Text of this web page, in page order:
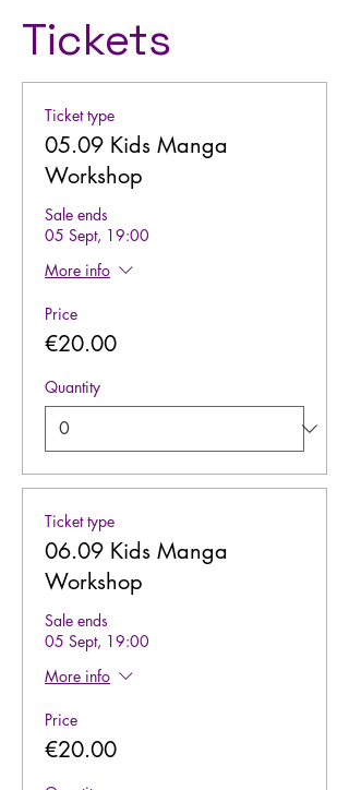
Tickets
Ticket type
05.09 Kids Manga
Workshop
Sale ends
05 Sept, 19:00
More info
Price
€20.00
Quantity
Ticket type
06.09 Kids Manga
Workshop
Sale ends
05 Sept, 19:00
More info
Price
€20.00